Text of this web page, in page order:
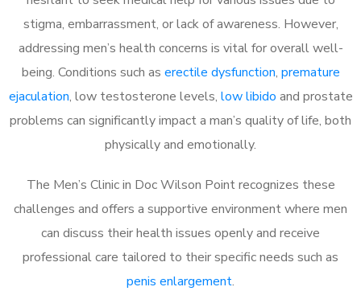
stigma, embarrassment, or lack of awareness. However,
addressing men’s health concerns is vital for overall well-
being. Conditions such as erectile dysfunction, premature
ejaculation, low testosterone levels, low libido and prostate
problems can significantly impact a man’s quality of life, both
physically and emotionally.
The Men’s Clinic in Doc Wilson Point recognizes these
challenges and offers a supportive environment where men
can discuss their health issues openly and receive
professional care tailored to their specific needs such as
penis enlargement.